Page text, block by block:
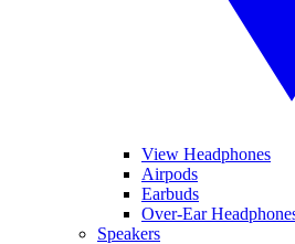
View Headphones
Airpods
Earbuds
Over-Ear
Speakers